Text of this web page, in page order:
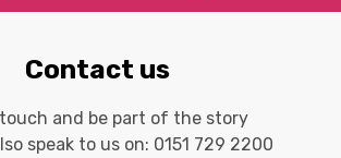
Contact us
and be part of the story
speak to us on: 0151 729 2200